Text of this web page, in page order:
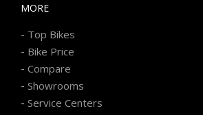
MORE
- Top Bikes
- Bike Price
- Compare
- Showrooms
- Service Centers